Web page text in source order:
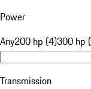
Power
Any200 hp (4)300 hp
Transmission